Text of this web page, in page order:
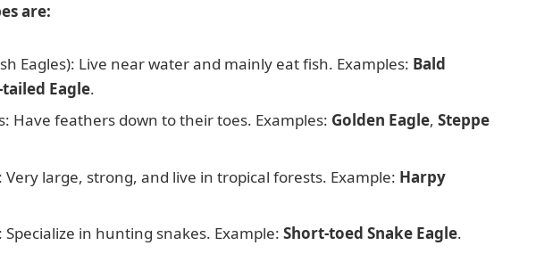
are:
Eagles): Live near water and mainly eat fish. Examples: Bald
Eagle.
Have feathers down to their toes. Examples: Golden Eagle, Steppe
Very large, strong, and live in tropical forests. Example: Harpy
Specialize in hunting snakes. Example: Short-toed Snake Eagle.